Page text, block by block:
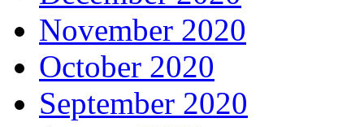
November 2020
October 2020
September 2020